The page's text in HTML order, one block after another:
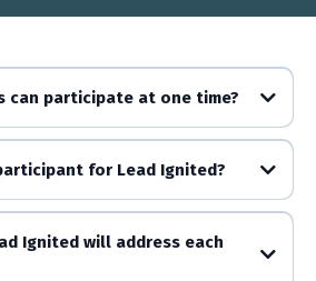
can participate at one time?
for Lead Ignited?
Ignited will address each